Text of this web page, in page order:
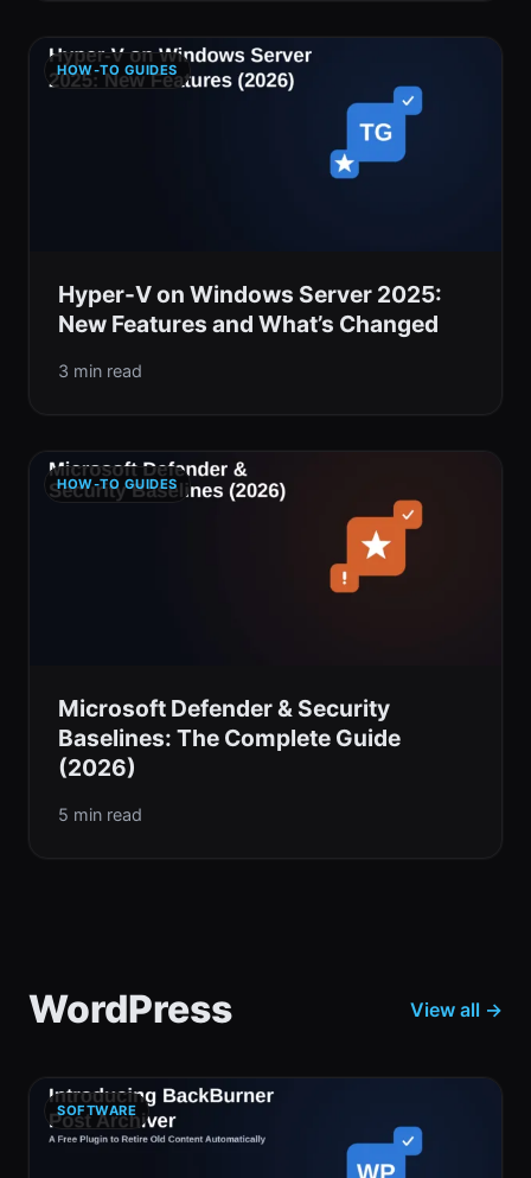
HOW-TO GUIDES
Hyper-V on Windows Server 2025:
New Features and What’s Changed
3 min read
HOW-TO GUIDES
Microsoft Defender & Security
Baselines: The Complete Guide
(2026)
5 min read
WordPress View all →
SOFTWARE